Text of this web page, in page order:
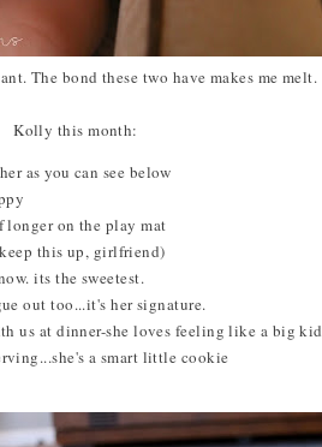
The bond these two have makes me melt.
Kolly this month:
as you can see below
longer on the play mat
this up, girlfriend)
its the sweetest.
out too...it's her signature.
us at dinner-she loves feeling like a big kid
a smart little cookie